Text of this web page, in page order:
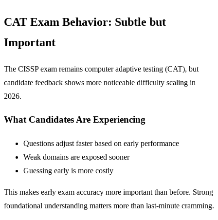
CAT Exam Behavior: Subtle but
Important
The CISSP exam remains computer adaptive testing (CAT), but
candidate feedback shows more noticeable difficulty scaling in
2026.
What Candidates Are Experiencing
Questions adjust faster based on early performance
Weak domains are exposed sooner
Guessing early is more costly
This makes early exam accuracy more important than before. Strong
foundational understanding matters more than last-minute cramming.